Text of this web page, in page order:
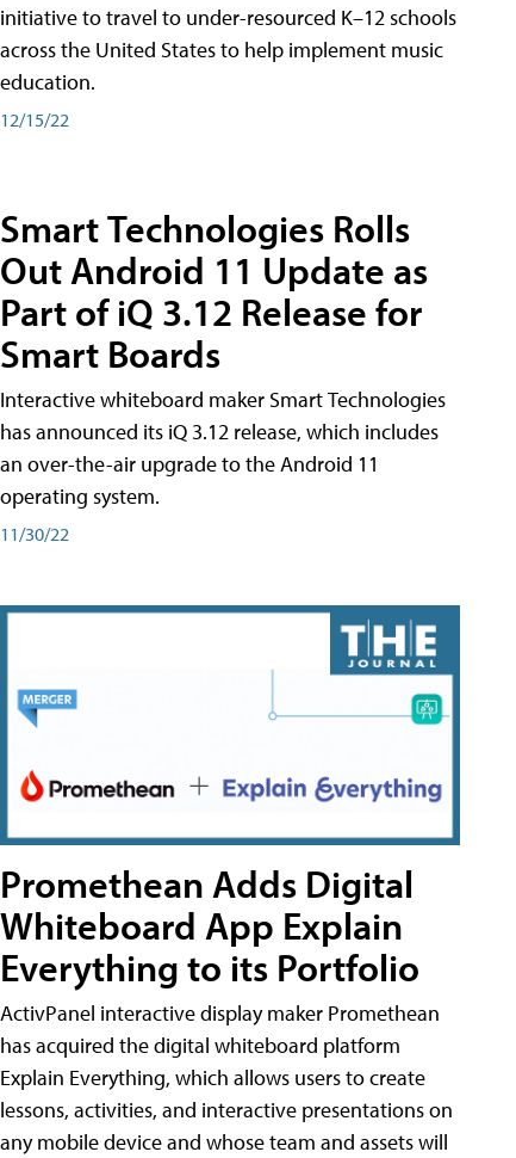
initiative to travel to under-resourced K–12 schools
across the United States to help implement music
education.
12/15/22
Smart Technologies Rolls
Out Android 11 Update as
Part of iQ 3.12 Release for
Smart Boards
Interactive whiteboard maker Smart Technologies
has announced its iQ 3.12 release, which includes
an over-the-air upgrade to the Android 11
operating system.
11/30/22
Promethean Adds Digital
Whiteboard App Explain
Everything to its Portfolio
ActivPanel interactive display maker Promethean
has acquired the digital whiteboard platform
Explain Everything, which allows users to create
lessons, activities, and interactive presentations on
any mobile device and whose team and assets will